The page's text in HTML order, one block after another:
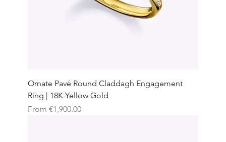
Ornate Pavé Round Claddagh Engagement
Ring | 18K Yellow Gold
From €1,900.00
Sale Price